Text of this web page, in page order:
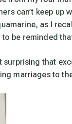
can’t keep
as I
to be reminded
surprising that
marriages to